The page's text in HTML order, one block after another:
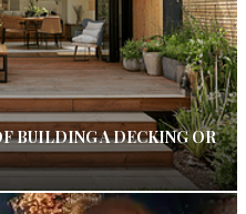
BUILDING A DECKING OR